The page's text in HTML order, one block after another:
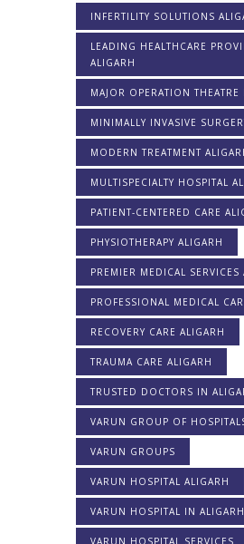
INFERTILITY SOLUTIONS
LEADING HEALTHCARE
ALIGARH
MAJOR OPERATION
MINIMALLY INVASIVE
MODERN TREATMENT
MULTISPECIALTY HOSPITAL
PATIENT-CENTERED CARE
PHYSIOTHERAPY ALIGARH
PREMIER MEDICAL SERVICES
PROFESSIONAL MEDICAL
RECOVERY CARE ALIGARH
TRAUMA CARE ALIGARH
TRUSTED DOCTORS IN
VARUN GROUP OF
VARUN GROUPS
VARUN HOSPITAL ALIGARH
VARUN HOSPITAL IN ALIGARH
VARUN HOSPITAL SERVICES